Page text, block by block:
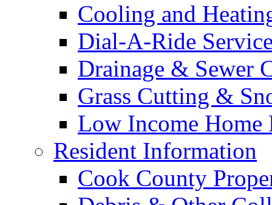
Cooling and
Dial-A-Ride
Drainage & Sewer
Grass Cutting &
Low Income Home
Resident Information
Cook County